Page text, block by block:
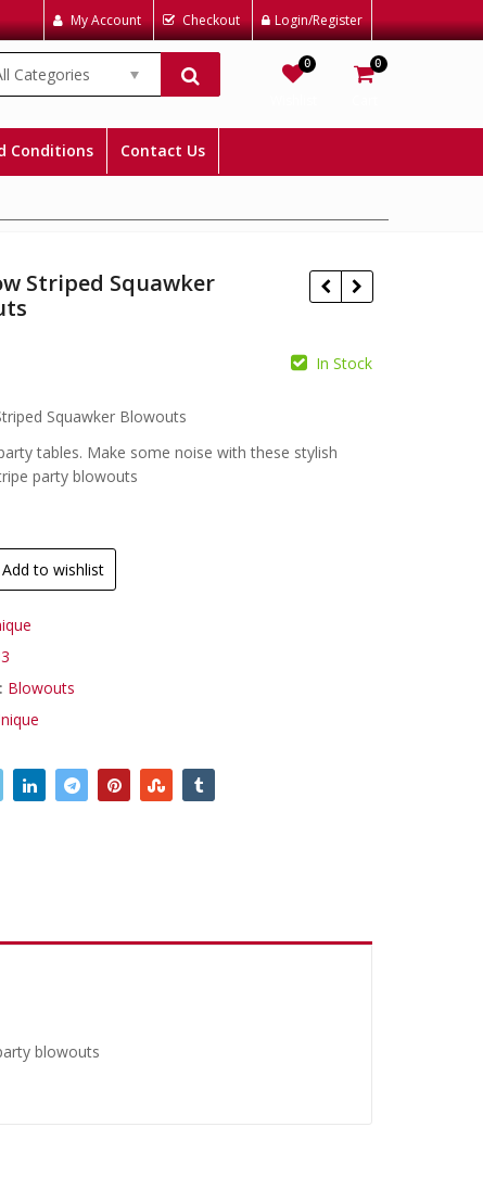
My Account Checkout Login/Register
Categories
0 0
Conditions Contact Us
Striped Squawker
In Stock
Squawker Blowouts
tables. Make some noise with these stylish
party blowouts
Add to wishlist
Blowouts
blowouts